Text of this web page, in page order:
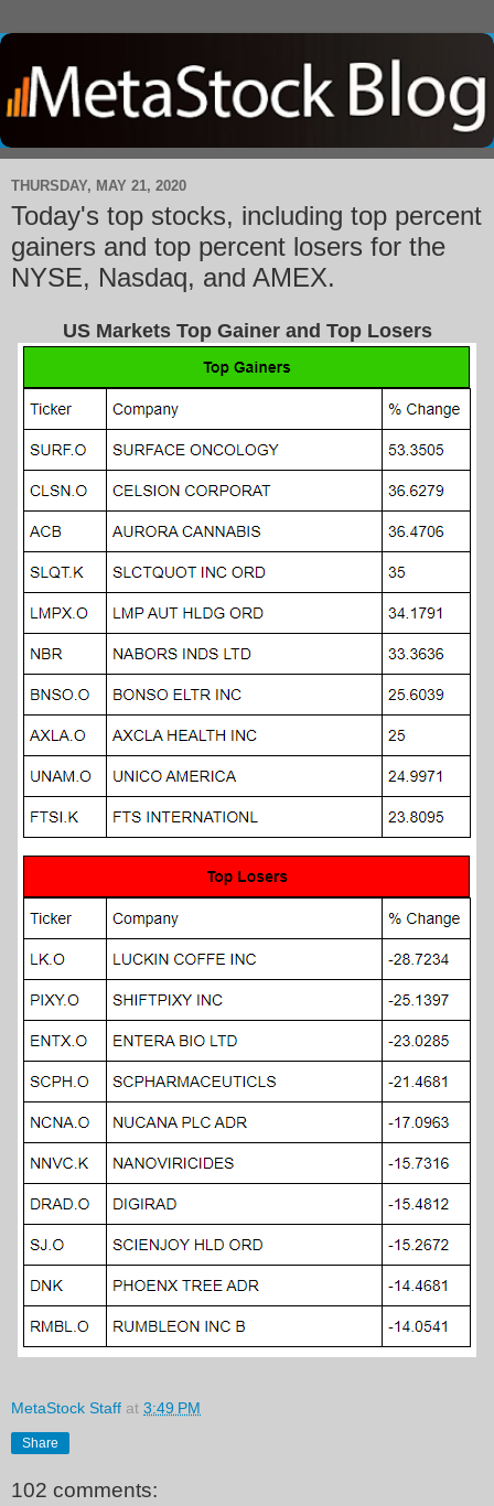
THURSDAY, MAY 21, 2020
Today's top stocks, including top percent
gainers and top percent losers for the
NYSE, Nasdaq, and AMEX.
US Markets Top Gainer and Top Losers
MetaStock Staff at 3:49 PM
Share
102 comments: